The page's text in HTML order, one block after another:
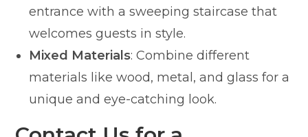
entrance with a sweeping staircase that
welcomes guests in style.
Mixed Materials: Combine different
materials like wood, metal, and glass for a
unique and eye-catching look.